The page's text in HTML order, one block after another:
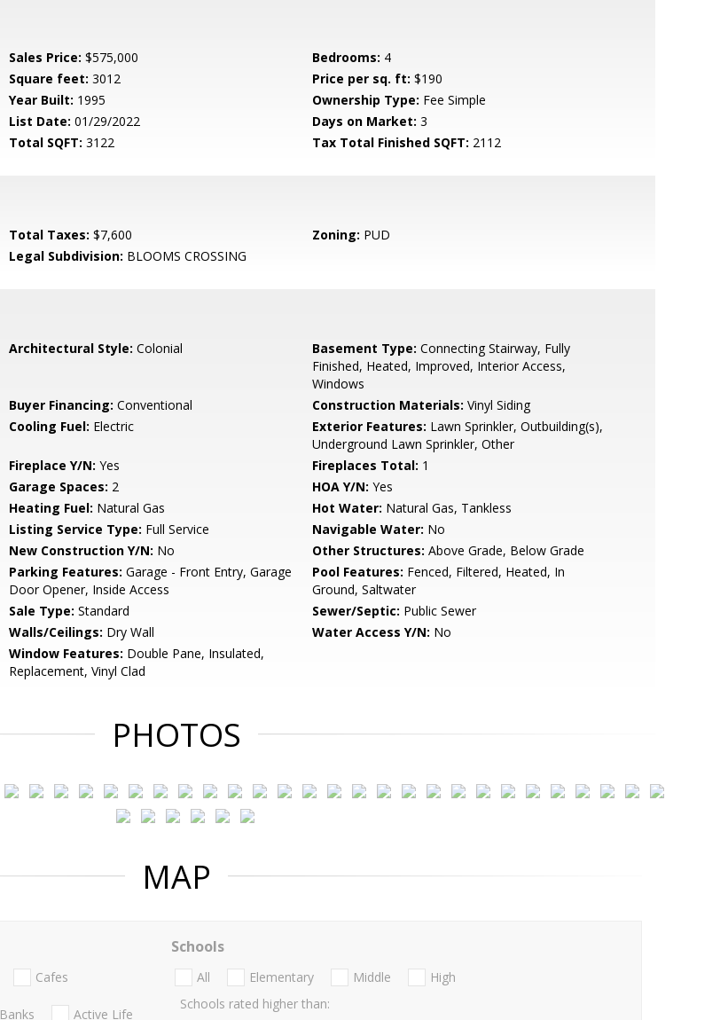
Sales Price: $575,000 Bedrooms: 4
Square feet: 3012 Price per sq. ft: $190
Year Built: 1995 Ownership Type: Fee Simple
List Date: 01/29/2022 Days on Market: 3
Total SQFT: 3122 Tax Total Finished SQFT: 2112
Total Taxes: $7,600 Zoning: PUD
Legal Subdivision: BLOOMS CROSSING
Architectural Style: Colonial Basement Type: Connecting Stairway, Fully
Finished, Heated, Improved, Interior Access,
Windows
Buyer Financing: Conventional Construction Materials: Vinyl Siding
Cooling Fuel: Electric Exterior Features: Lawn Sprinkler, Outbuilding(s),
Underground Lawn Sprinkler, Other
Fireplace Y/N: Yes Fireplaces Total: 1
Garage Spaces: 2 HOA Y/N: Yes
Heating Fuel: Natural Gas Hot Water: Natural Gas, Tankless
Listing Service Type: Full Service Navigable Water: No
New Construction Y/N: No Other Structures: Above Grade, Below Grade
Parking Features: Garage - Front Entry, Garage
Door Opener, Inside Access
Pool Features: Fenced, Filtered, Heated, In
Ground, Saltwater
Sale Type: Standard Sewer/Septic: Public Sewer
Walls/Ceilings: Dry Wall Water Access Y/N: No
Window Features: Double Pane, Insulated,
Replacement, Vinyl Clad
PHOTOS
MAP
Cafes
Banks Active Life
Schools
All Elementary Middle
High
Schools rated higher than: